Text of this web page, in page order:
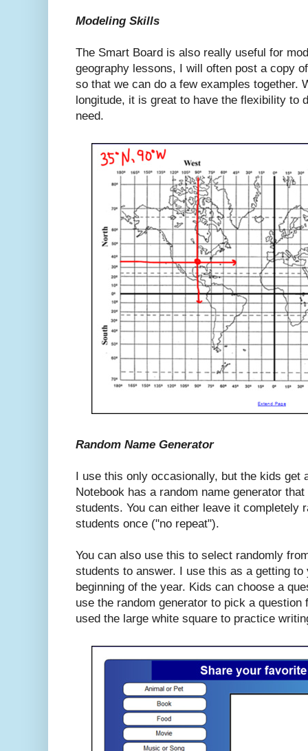
Modeling Skills
The Smart Board is also really useful for
geography lessons, I will often post a copy
so that we can do a few examples together.
longitude, it is great to have the flexibility to
need.
Random Name Generator
I use this only occasionally, but the kids get
Notebook has a random name generator
students. You can either leave it completely
students once ("no repeat").
You can also use this to select randomly
students to answer. I use this as a getting
beginning of the year. Kids can choose a
use the random generator to pick a
used the large white square to practice